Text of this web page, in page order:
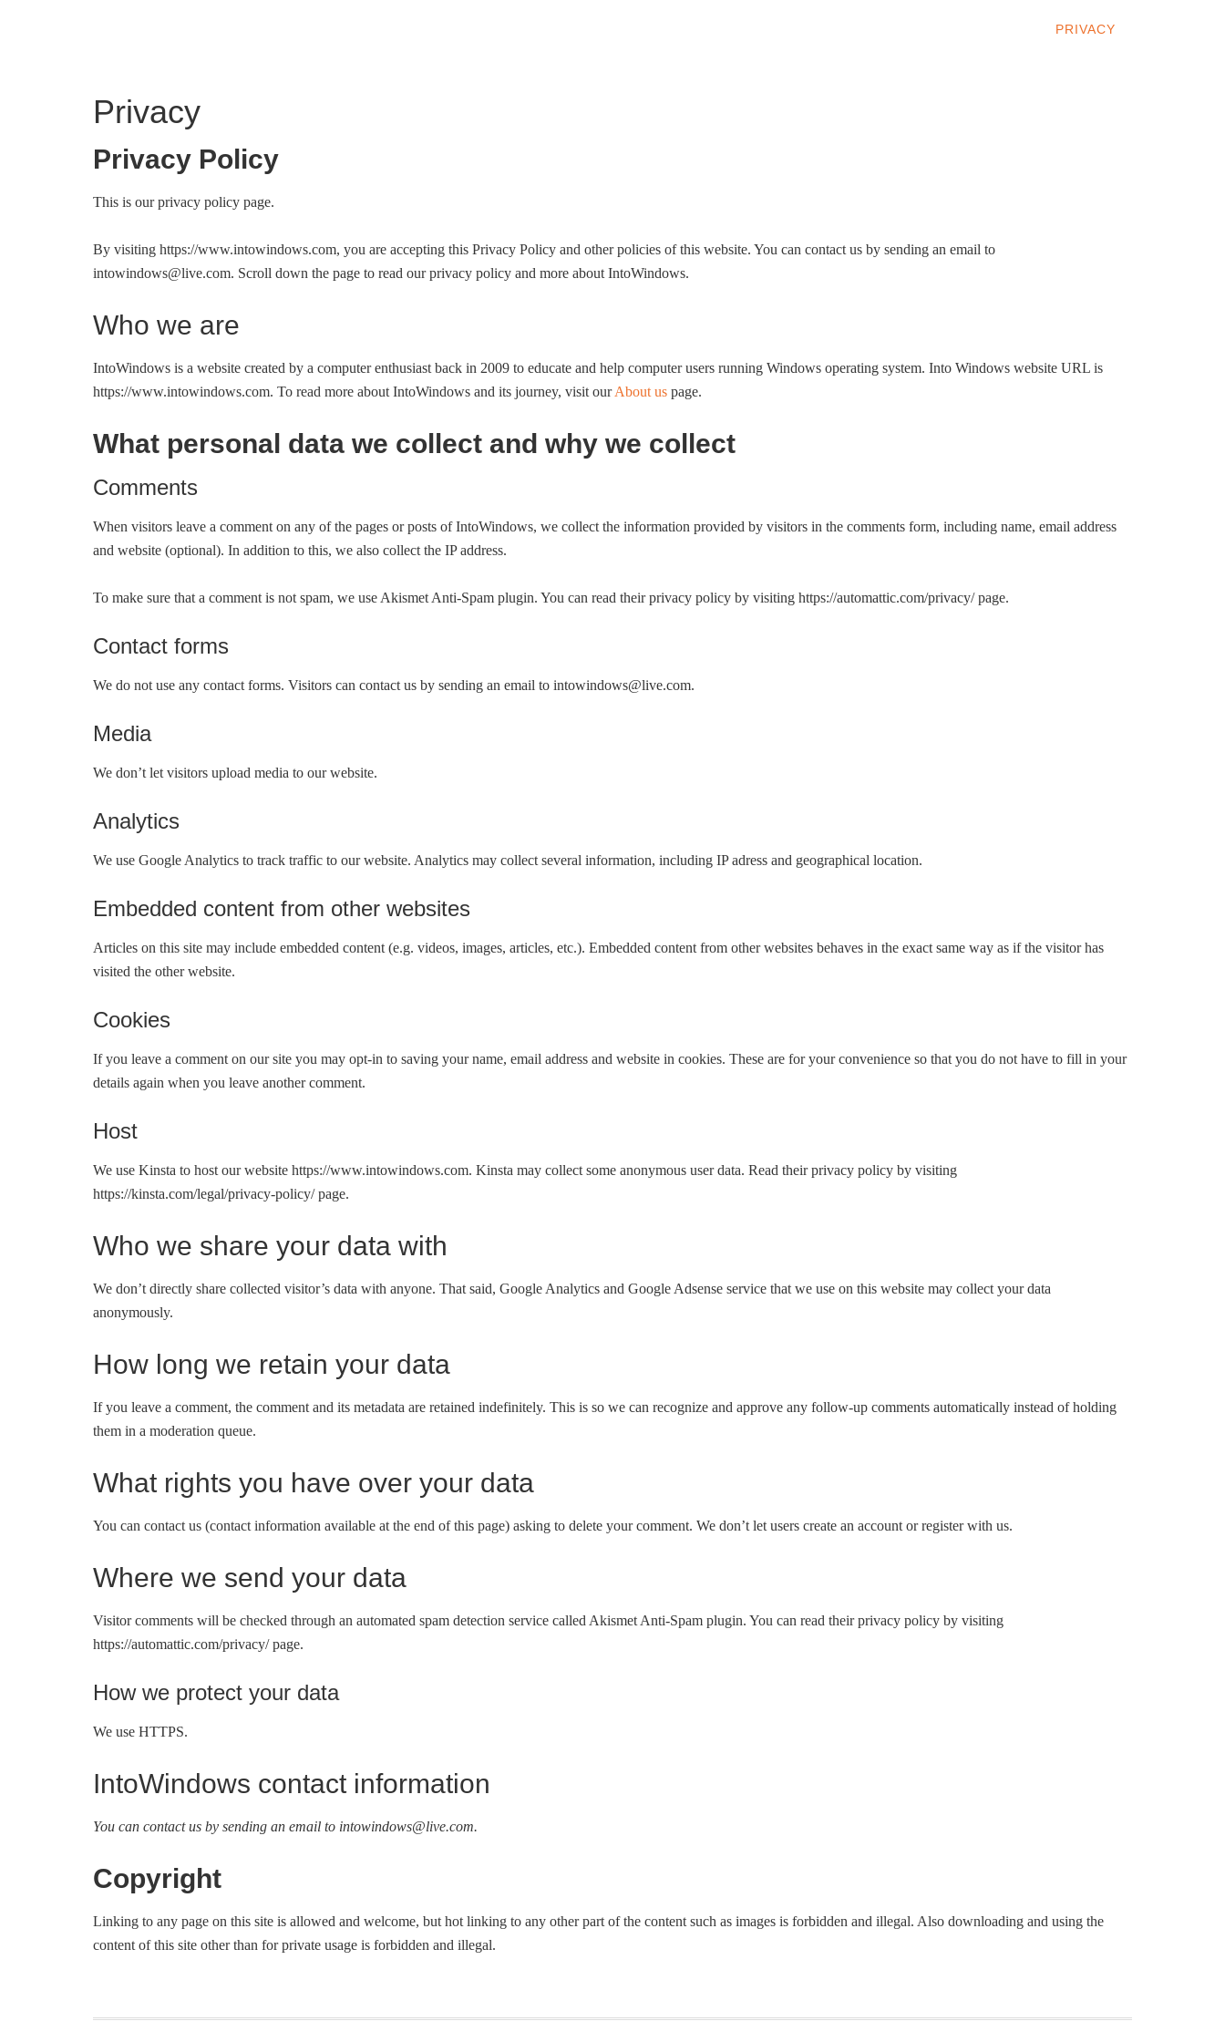
PRIVACY
Privacy
Privacy Policy
This is our privacy policy page.
By visiting https://www.intowindows.com, you are accepting this Privacy Policy and other policies of this website. You can contact us by sending an email to
intowindows@live.com. Scroll down the page to read our privacy policy and more about IntoWindows.
Who we are
IntoWindows is a website created by a computer enthusiast back in 2009 to educate and help computer users running Windows operating system. Into Windows website URL is
https://www.intowindows.com. To read more about IntoWindows and its journey, visit ourAbout us page.
What personal data we collect and why we collect
Comments
When visitors leave a comment on any of the pages or posts of IntoWindows, we collect the information provided by visitors in the comments form, including name, email address
and website (optional). In addition to this, we also collect the IP address.
To make sure that a comment is not spam, we use Akismet Anti-Spam plugin. You can read their privacy policy by visiting https://automattic.com/privacy/ page.
Contact forms
We do not use any contact forms. Visitors can contact us by sending an email to intowindows@live.com.
Media
We don’t let visitors upload media to our website.
Analytics
We use Google Analytics to track traffic to our website. Analytics may collect several information, including IP adress and geographical location.
Embedded content from other websites
Articles on this site may include embedded content (e.g. videos, images, articles, etc.). Embedded content from other websites behaves in the exact same way as if the visitor has
visited the other website.
Cookies
If you leave a comment on our site you may opt-in to saving your name, email address and website in cookies. These are for your convenience so that you do not have to fill in your
details again when you leave another comment.
Host
We use Kinsta to host our website https://www.intowindows.com. Kinsta may collect some anonymous user data. Read their privacy policy by visiting
https://kinsta.com/legal/privacy-policy/ page.
Who we share your data with
We don’t directly share collected visitor’s data with anyone. That said, Google Analytics and Google Adsense service that we use on this website may collect your data
anonymously.
How long we retain your data
If you leave a comment, the comment and its metadata are retained indefinitely. This is so we can recognize and approve any follow-up comments automatically instead of holding
them in a moderation queue.
What rights you have over your data
You can contact us (contact information available at the end of this page) asking to delete your comment. We don’t let users create an account or register with us.
Where we send your data
Visitor comments will be checked through an automated spam detection service called Akismet Anti-Spam plugin. You can read their privacy policy by visiting
https://automattic.com/privacy/ page.
How we protect your data
We use HTTPS.
IntoWindows contact information
You can contact us by sending an email to intowindows@live.com.
Copyright
Linking to any page on this site is allowed and welcome, but hot linking to any other part of the content such as images is forbidden and illegal. Also downloading and using the
content of this site other than for private usage is forbidden and illegal.